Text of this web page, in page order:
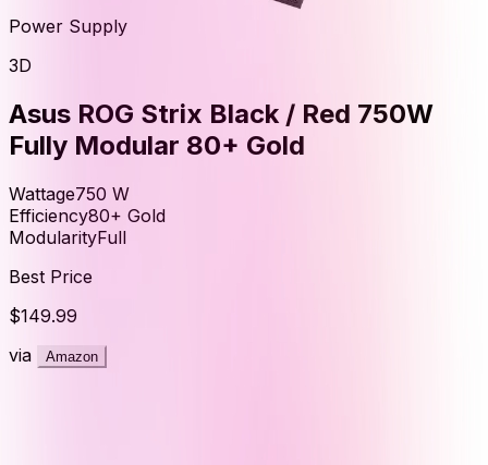
Power Supply
3D
Asus ROG Strix Black / Red 750W
Fully Modular 80+ Gold
Wattage750 W
Efficiency80+ Gold
ModularityFull
Best Price
$149.99
via
Amazon